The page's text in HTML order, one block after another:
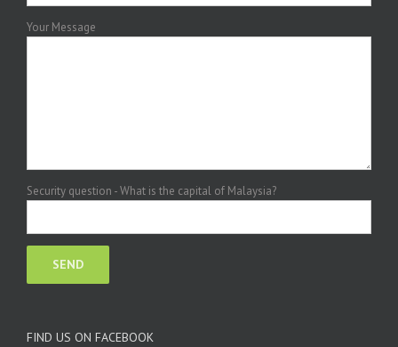
Your Message
Security question - What is the capital of Malaysia?
FIND US ON FACEBOOK